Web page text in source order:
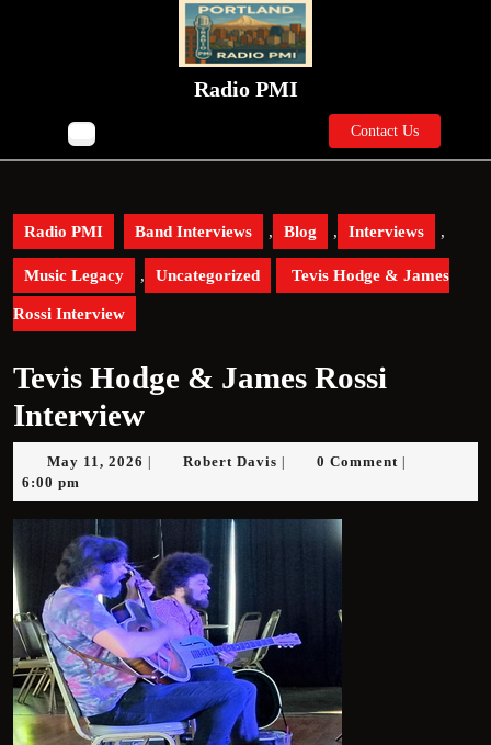
Radio PMI
Open
Button
Contact UsContact
Us
Radio PMI Band Interviews , Blog , Interviews ,
Music Legacy , Uncategorized Tevis Hodge & James
Rossi Interview
Tevis Hodge & James Rossi
Interview
May 11, 2026 May
2026
Robert Davis Robert0 Comment
6:00 pm